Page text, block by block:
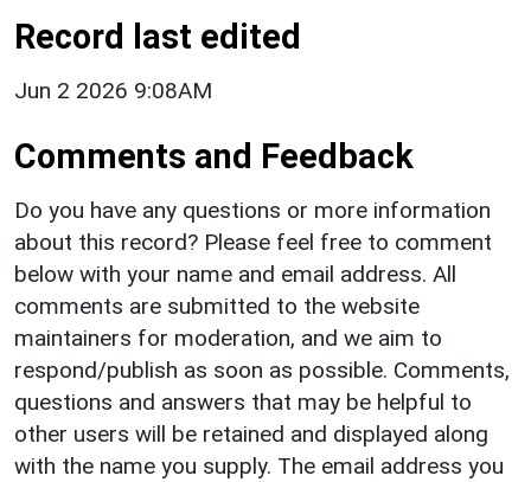
Record last edited
Jun 2 2026 9:08AM
Comments and Feedback
Do you have any questions or more information
about this record? Please feel free to comment
below with your name and email address. All
comments are submitted to the website
maintainers for moderation, and we aim to
respond/publish as soon as possible. Comments,
questions and answers that may be helpful to
other users will be retained and displayed along
with the name you supply. The email address you